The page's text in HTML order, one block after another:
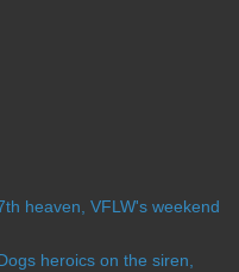
heaven, VFLW's weekend
heroics on the siren,